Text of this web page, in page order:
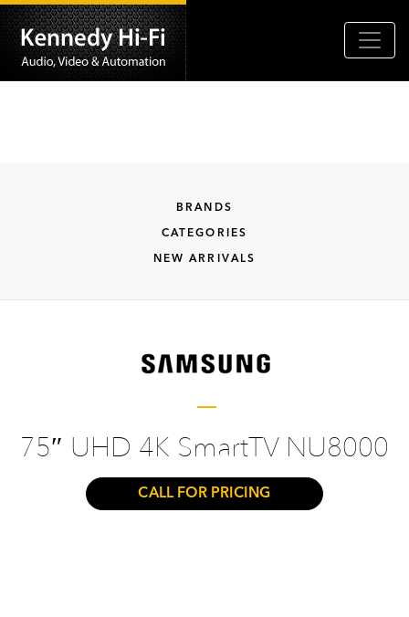
BRANDS
CATEGORIES
NEW ARRIVALS
75″ UHD 4K SmartTV NU8000
CALL FOR PRICING